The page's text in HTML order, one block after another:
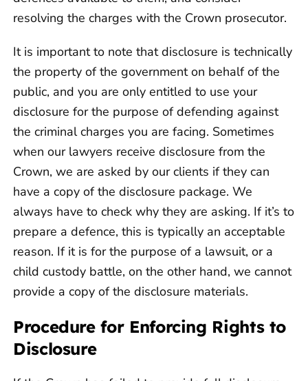
resolving the charges with the Crown prosecutor.
It is important to note that disclosure is technically
the property of the government on behalf of the
public, and you are only entitled to use your
disclosure for the purpose of defending against
the criminal charges you are facing. Sometimes
when our lawyers receive disclosure from the
Crown, we are asked by our clients if they can
have a copy of the disclosure package. We
always have to check why they are asking. If it’s to
prepare a defence, this is typically an acceptable
reason. If it is for the purpose of a lawsuit, or a
child custody battle, on the other hand, we cannot
provide a copy of the disclosure materials.
Procedure for Enforcing Rights to
Disclosure